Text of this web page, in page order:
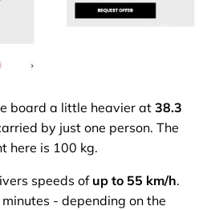
board a little heavier at38.3
by just one person. The
here is 100 kg.
speeds of up to 55 km/h.
- depending on the